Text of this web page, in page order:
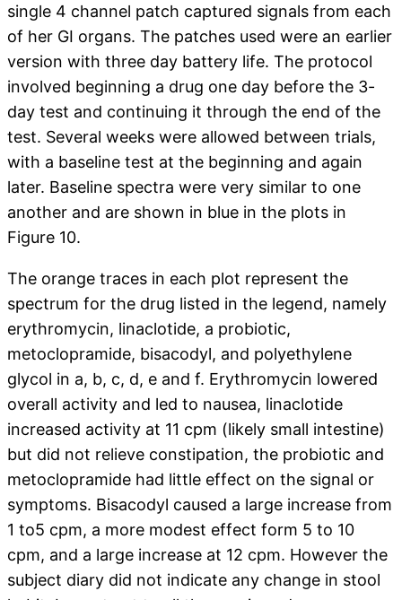
single 4 channel patch captured signals from each
of her GI organs. The patches used were an earlier
version with three day battery life. The protocol
involved beginning a drug one day before the 3-
day test and continuing it through the end of the
test. Several weeks were allowed between trials,
with a baseline test at the beginning and again
later. Baseline spectra were very similar to one
another and are shown in blue in the plots in
Figure 10.
The orange traces in each plot represent the
spectrum for the drug listed in the legend, namely
erythromycin, linaclotide, a probiotic,
metoclopramide, bisacodyl, and polyethylene
glycol in a, b, c, d, e and f. Erythromycin lowered
overall activity and led to nausea, linaclotide
increased activity at 11 cpm (likely small intestine)
but did not relieve constipation, the probiotic and
metoclopramide had little effect on the signal or
symptoms. Bisacodyl caused a large increase from
1 to5 cpm, a more modest effect form 5 to 10
cpm, and a large increase at 12 cpm. However the
subject diary did not indicate any change in stool